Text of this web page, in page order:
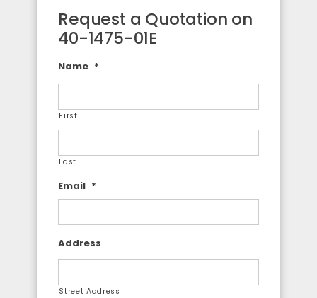
Request a Quotation on
40-1475-01E
Name *
First
Last
Email *
Address
Street Address